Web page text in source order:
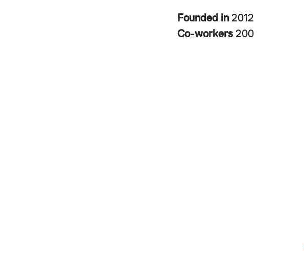
Founded in2012
Co-workers 200